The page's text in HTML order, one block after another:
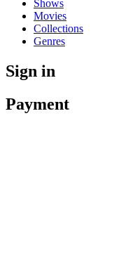
Shows
Movies
Collections
Genres
Sign in
Payment